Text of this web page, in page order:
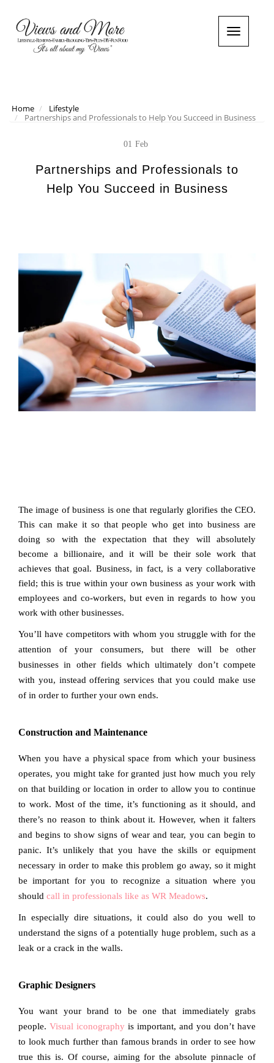
T
o
a
a
Home
Lifestyle
Partnerships and Professionals to Help You Succeed in Business
01 Feb
Partnerships and Professionals to
Help You Succeed in Business
The image of business is one that regularly glorifies the CEO.
This can make it so that people who get into business are
doing so with the expectation that they will absolutely
become a billionaire, and it will be their sole work that
achieves that goal. Business, in fact, is a very collaborative
field; this is true within your own business as your work with
employees and co-workers, but even in regards to how you
work with other businesses.
You’ll have competitors with whom you struggle with for the
attention of your consumers, but there will be other
businesses in other fields which ultimately don’t compete
with you, instead offering services that you could make use
of in order to further your own ends.
Construction and Maintenance
When you have a physical space from which your business
operates, you might take for granted just how much you rely
on that building or location in order to allow you to continue
to work. Most of the time, it’s functioning as it should, and
there’s no reason to think about it. However, when it falters
and begins to show signs of wear and tear, you can begin to
panic. It’s unlikely that you have the skills or equipment
necessary in order to make this problem go away, so it might
be important for you to recognize a situation where you
should call in professionals like as WR Meadows.
In especially dire situations, it could also do you well to
understand the signs of a potentially huge problem, such as a
leak or a crack in the walls.
Graphic Designers
You want your brand to be one that immediately grabs
people. Visual iconography is important, and you don’t have
to look much further than famous brands in order to see how
true this is. Of course, aiming for the absolute pinnacle of